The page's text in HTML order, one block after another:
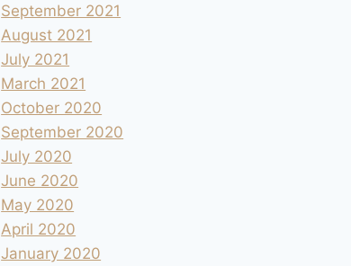
September 2021
August 2021
July 2021
March 2021
October 2020
September 2020
July 2020
June 2020
May 2020
April 2020
January 2020